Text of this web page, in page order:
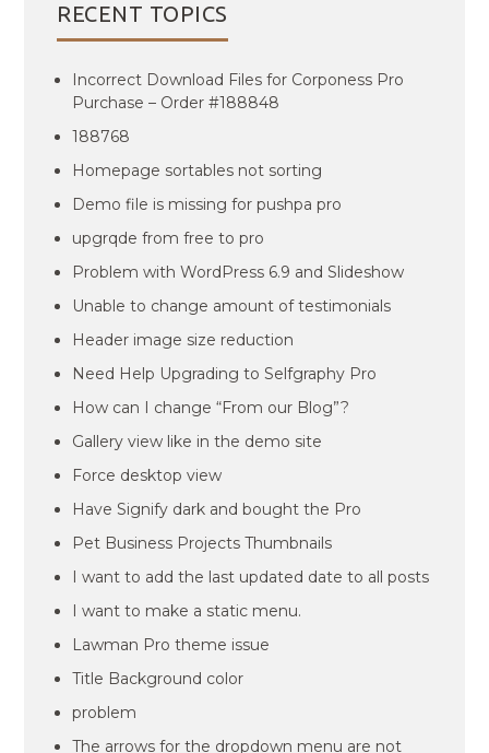
RECENT TOPICS
Incorrect Download Files for Corponess Pro
Purchase – Order #188848
188768
Homepage sortables not sorting
Demo file is missing for pushpa pro
upgrqde from free to pro
Problem with WordPress 6.9 and Slideshow
Unable to change amount of testimonials
Header image size reduction
Need Help Upgrading to Selfgraphy Pro
How can I change “From our Blog”?
Gallery view like in the demo site
Force desktop view
Have Signify dark and bought the Pro
Pet Business Projects Thumbnails
I want to add the last updated date to all posts
I want to make a static menu.
Lawman Pro theme issue
Title Background color
problem
The arrows for the dropdown menu are not